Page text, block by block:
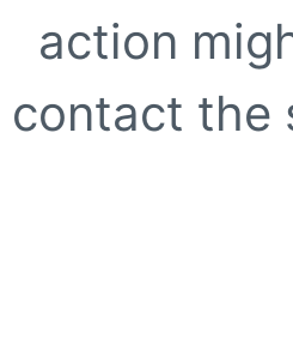
action
contact the